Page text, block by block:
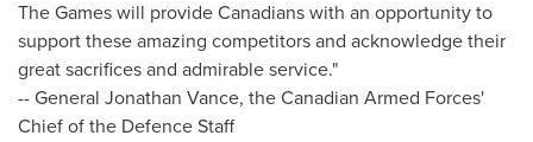
The Games will provide Canadians with an opportunity to
support these amazing competitors and acknowledge their
great sacrifices and admirable service."
-- General Jonathan Vance, the Canadian Armed Forces'
Chief of the Defence Staff